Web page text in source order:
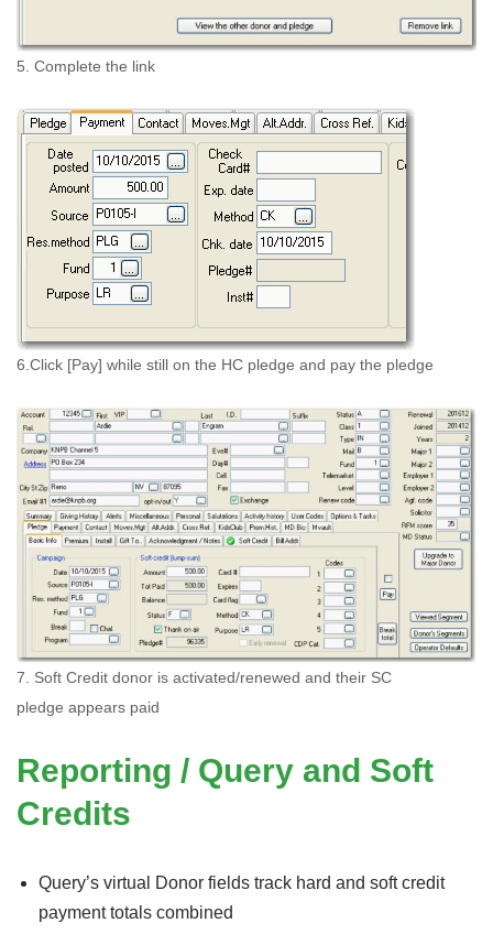
5. Complete the link
6.Click [Pay] while still on the HC pledge and pay the pledge
7. Soft Credit donor is activated/renewed and their SC
pledge appears paid
Reporting / Query and Soft
Credits
Query’s virtual Donor fields track hard and soft credit
payment totals combined